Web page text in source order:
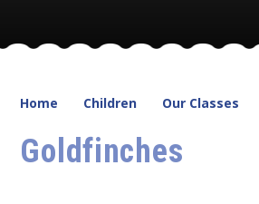
Home Children Our Classes
Goldfinches